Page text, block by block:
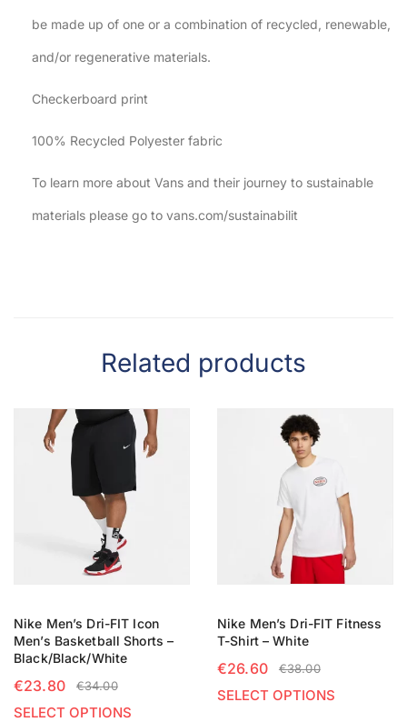
be made up of one or a combination of recycled, renewable,
and/or regenerative materials.
Checkerboard print
100% Recycled Polyester fabric
To learn more about Vans and their journey to sustainable
materials please go to vans.com/sustainabilit
Related products
Nike Men’s Dri-FIT Icon
Men’s Basketball Shorts –
Black/Black/White
€34.00
€23.80
SELECT OPTIONS
Nike Men’s Dri-FIT Fitness
T-Shirt – White
€38.00
€26.60
SELECT OPTIONS